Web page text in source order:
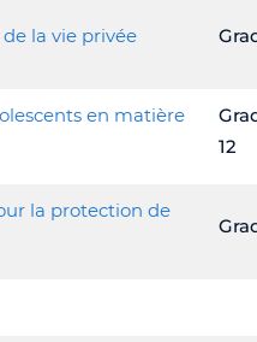
la vie privée
en matière
12
la protection de